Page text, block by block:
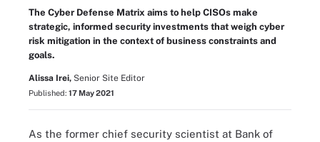
The Cyber Defense Matrix aims to help CISOs make
strategic, informed security investments that weigh cyber
risk mitigation in the context of business constraints and
goals.
Alissa Irei, Senior Site Editor
Published: 17 May 2021
As the former chief security scientist at Bank of